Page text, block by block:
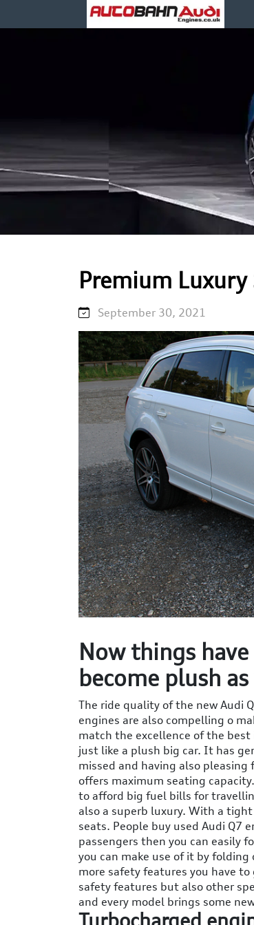
Premium
September 30, 2021
Now things
become plush
The ride quality of the new Audi
engines are also compelling o
match the excellence of the best
just like a plush big car. It has
missed and having also
offers maximum seating
to afford big fuel bills for
also a superb luxury. With a
seats. People buy used Audi Q7
passengers then you can easily
you can make use of it by
more safety features you have
safety features but also other
and every model brings some